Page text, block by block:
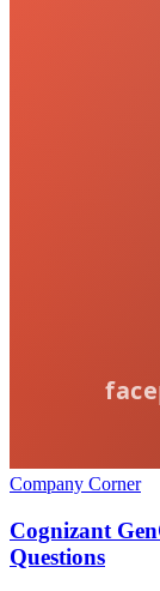
Company Corner
Cognizant
Questions